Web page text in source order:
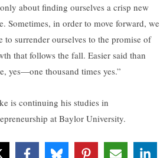
about finding ourselves a crisp new
Sometimes, in order to move forward, we
to surrender ourselves to the promise of
that follows the fall. Easier said than
yes—one thousand times yes.”
is continuing his studies in
at Baylor University.